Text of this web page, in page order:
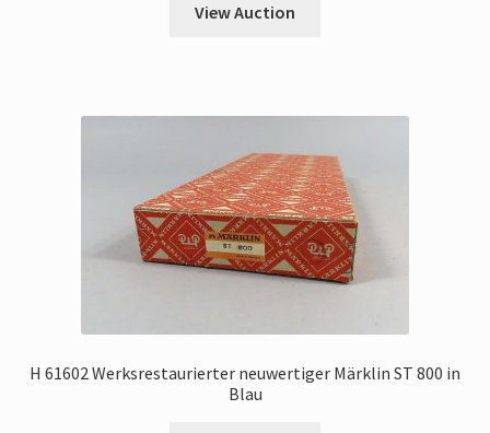
View Auction
H 61602 Werksrestaurierter neuwertiger Märklin ST 800 in
Blau